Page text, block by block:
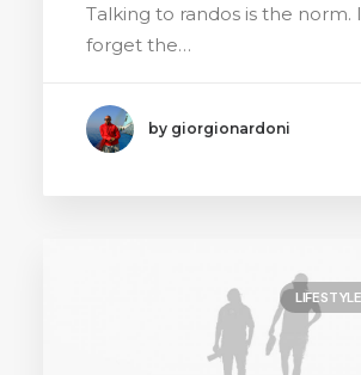
Talking to randos is the norm.
forget the…
by giorgionardoni
LIFESTYLE